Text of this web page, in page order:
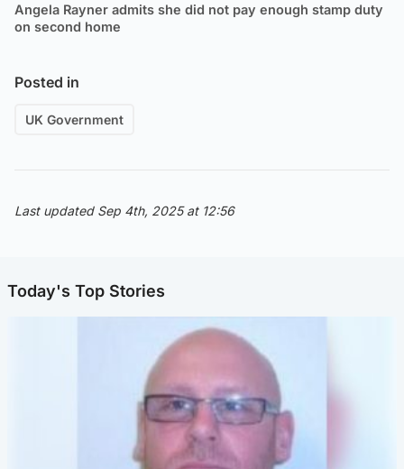
Angela Rayner admits she did not pay enough stamp duty
on second home
Posted in
UK Government
Last updated Sep 4th, 2025 at 12:56
Today's Top Stories